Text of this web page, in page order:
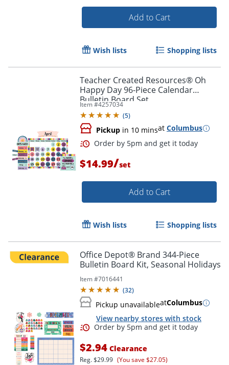
Order by 5pm and get it
Add to Cart
Wish lists Shopping lists
Teacher Created Resources® Oh
Happy Day 96-Piece Calendar
Bulletin Board Set
Item #4257034
(5)
Pickup in 10 minsat Columbus
$14.99/set
Add to Cart
Wish lists Shopping lists
Office Depot® Brand 344-Piece
Bulletin Board Kit, Seasonal Holidays
Item #7016441
(32)
Pickup unavailableatColumbus
View nearby stores with stock
$2.94 Clearance
Reg.$29.99 (You save $27.05)